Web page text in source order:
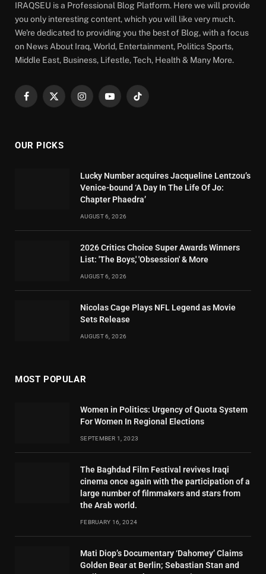
IRAQSEU is a Professional Blog Platform. Here we will provide
you only interesting content, which you will like very much.
We're dedicated to providing you the best of Blog, with a focus
on News About Iraq, World, Entertainment, Politics Sports,
Middle East, Business, Lifestle, Tech, Health & Many More.
Facebook
X
InstagramYouTubeTikTok
OUR PICKS
Lucky Number acquires Jacqueline Lentzou’s
Venice-bound ‘A Day In The Life Of Jo:
Chapter Phaedra’
AUGUST 6, 2026
2026 Critics Choice Super Awards Winners
List: 'The Boys,' 'Obsession' & More
AUGUST 6, 2026
Nicolas Cage Plays NFL Legend as Movie
Sets Release
AUGUST 6, 2026
MOST POPULAR
Women in Politics: Urgency of Quota System
For Women In Regional Elections
SEPTEMBER 1, 2023
The Baghdad Film Festival revives Iraqi
cinema once again with the participation of a
large number of filmmakers and stars from
the Arab world.
FEBRUARY 16, 2024
Mati Diop’s Documentary ‘Dahomey’ Claims
Golden Bear at Berlin; Sebastian Stan and